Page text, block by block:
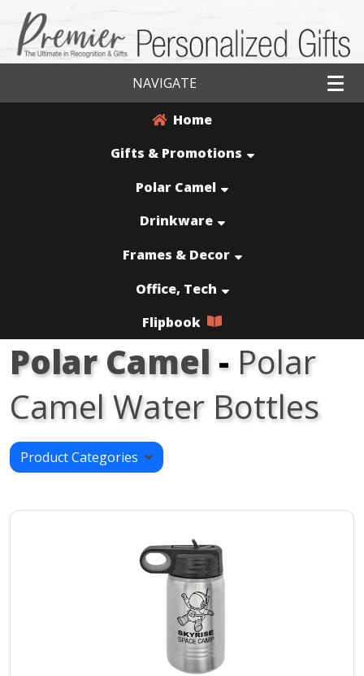
NAVIGATE
Home
Gifts & Promotions
Polar Camel
Drinkware
Frames & Decor
Office, Tech
Flipbook
Polar Camel- Polar
Camel Water Bottles
Product Categories